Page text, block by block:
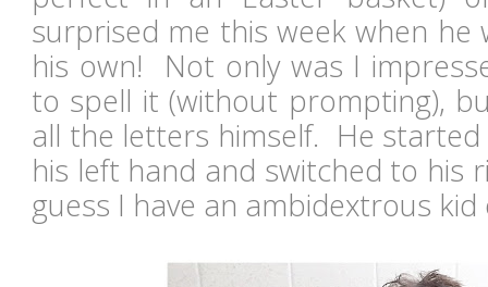
surprised me this week when he
his own! Not only was I
to spell it (without prompting),
all the letters himself. He
his left hand and switched to his
guess I have an ambidextrous kid